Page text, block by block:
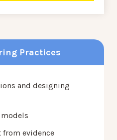
Practices
and designing
evidence